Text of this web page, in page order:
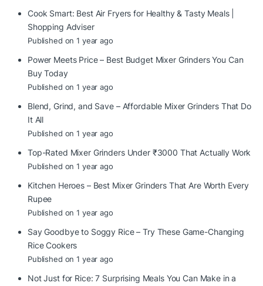
Cook Smart: Best Air Fryers for Healthy & Tasty Meals |
Shopping Adviser
Published on 1 year ago
Power Meets Price – Best Budget Mixer Grinders You Can
Buy Today
Published on 1 year ago
Blend, Grind, and Save – Affordable Mixer Grinders That Do
It All
Published on 1 year ago
Top-Rated Mixer Grinders Under ₹3000 That Actually Work
Published on 1 year ago
Kitchen Heroes – Best Mixer Grinders That Are Worth Every
Rupee
Published on 1 year ago
Say Goodbye to Soggy Rice – Try These Game-Changing
Rice Cookers
Published on 1 year ago
Not Just for Rice: 7 Surprising Meals You Can Make in a